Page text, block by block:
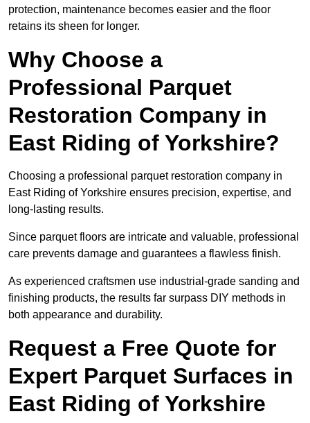
protection, maintenance becomes easier and the floor
retains its sheen for longer.
Why Choose a
Professional Parquet
Restoration Company in
East Riding of Yorkshire?
Choosing a professional parquet restoration company in
East Riding of Yorkshire ensures precision, expertise, and
long-lasting results.
Since parquet floors are intricate and valuable, professional
care prevents damage and guarantees a flawless finish.
As experienced craftsmen use industrial-grade sanding and
finishing products, the results far surpass DIY methods in
both appearance and durability.
Request a Free Quote for
Expert Parquet Surfaces in
East Riding of Yorkshire